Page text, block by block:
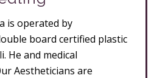
is operated by
board certified plastic
He and medical
Aestheticians are